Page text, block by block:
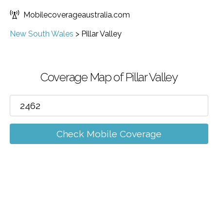
Mobilecoverageaustralia.com
New South Wales > Pillar Valley
Coverage Map of Pillar Valley
Check Mobile Coverage